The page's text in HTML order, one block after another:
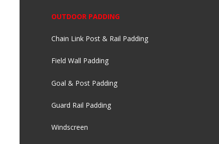
OUTDOOR PADDING
Chain Link Post & Rail Padding
Field Wall Padding
Goal & Post Padding
Guard Rail Padding
Windscreen